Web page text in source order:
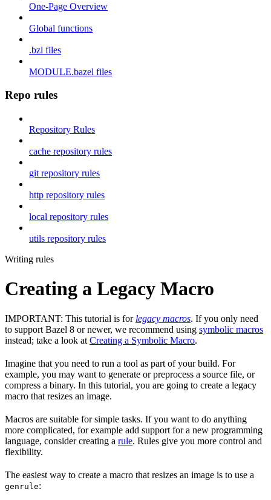
One-Page Overview
Global functions
.bzl files
MODULE.bazel files
Repo rules
Repository Rules
cache repository rules
git repository rules
http repository rules
local repository rules
utils repository rules
Writing rules
Creating a Legacy Macro
IMPORTANT: This tutorial is for legacy macros. If you only need
to support Bazel 8 or newer, we recommend using symbolic macros
instead; take a look at Creating a Symbolic Macro.
Imagine that you need to run a tool as part of your build. For
example, you may want to generate or preprocess a source file, or
compress a binary. In this tutorial, you are going to create a legacy
macro that resizes an image.
Macros are suitable for simple tasks. If you want to do anything
more complicated, for example add support for a new programming
language, consider creating a rule. Rules give you more control and
flexibility.
The easiest way to create a macro that resizes an image is to use a
genrule: